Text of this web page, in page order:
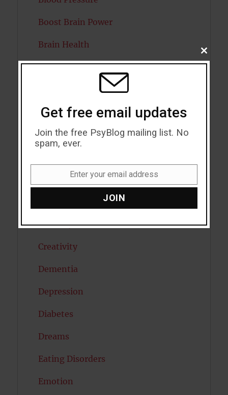
Boost Brain Power
Brain Health
Caffeine
Cannabis
Child Psychology
Cognitive Psychology
COVID19
Creativity
Dementia
Depression
Diabetes
Dreams
Eating Disorders
Emotion
CLOSE
THIS
Get free email updates
Join the free PsyBlog mailing list. No
spam, ever.
Enter your email address
JOIN